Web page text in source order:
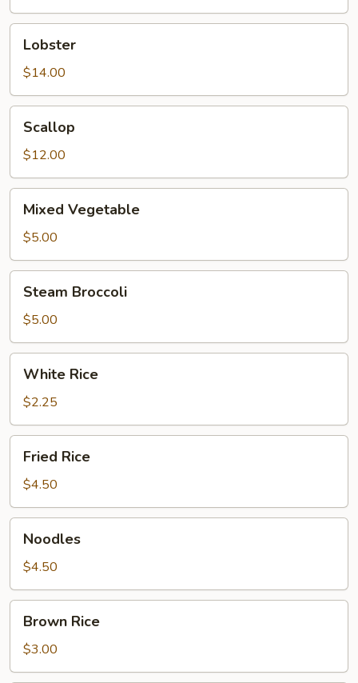
Lobster
$14.00
Scallop
$12.00
Vegetable
Mixed Vegetable
$5.00
Broccoli
Steam Broccoli
$5.00
Rice
White Rice
$2.25
Rice
Fried Rice
$4.50
Noodles
$4.50
RiceBrown Rice
$3.00